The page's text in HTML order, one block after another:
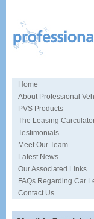
Home
About Professional
PVS Products
The Leasing
Testimonials
Meet Our Team
Latest News
Our Associated Links
FAQs Regarding Car
Contact Us